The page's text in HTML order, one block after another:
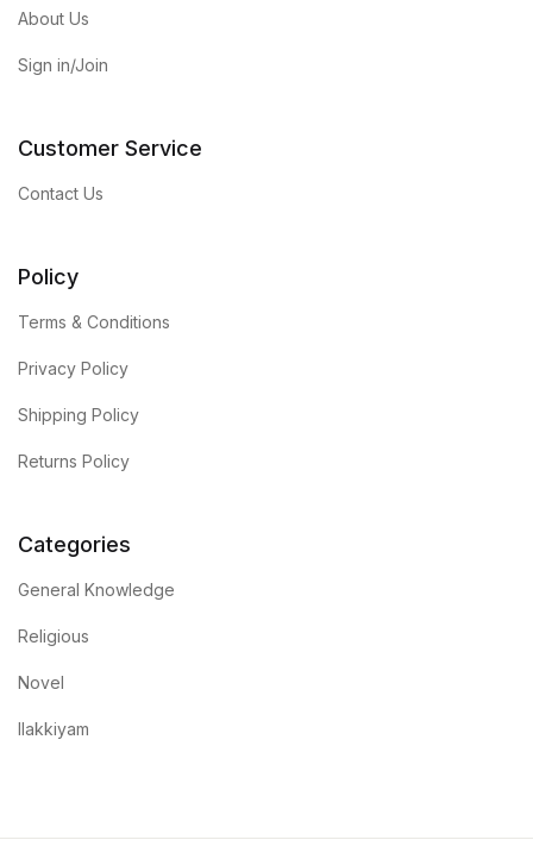
About Us
Sign in/Join
Customer Service
Contact Us
Policy
Terms & Conditions
Privacy Policy
Shipping Policy
Returns Policy
Categories
General Knowledge
Religious
Novel
Ilakkiyam